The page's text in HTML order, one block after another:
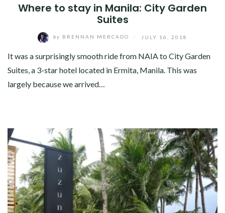
Where to stay in Manila: City Garden
Suites
by BRENNAN MERCADO JULY 16, 2018
It was a surprisingly smooth ride from NAIA to City Garden
Suites, a 3-star hotel located in Ermita, Manila. This was
largely because we arrived…